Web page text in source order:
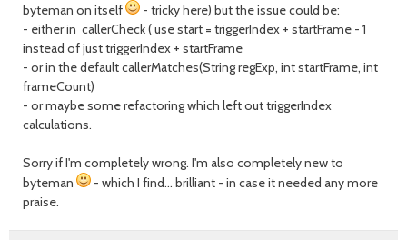
byteman on itself
- tricky here) but the issue could be:
- either in callerCheck ( use start = triggerIndex + startFrame - 1
instead of just triggerIndex + startFrame
- or in the default callerMatches(String regExp, int startFrame, int
frameCount)
- or maybe some refactoring which left out triggerIndex
calculations.
Sorry if I'm completely wrong. I'm also completely new to
byteman
- which I find... brilliant - in case it needed any more
praise.